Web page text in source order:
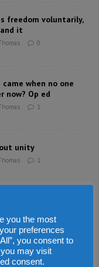
freedom voluntarily,
it
0
came when no one
now? Op ed
1
unity
1
and betrays
0
you the most
preferences
you consent to
may visit
consent.